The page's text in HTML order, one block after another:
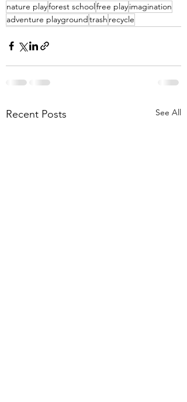
nature playforest schoolfree playimagination
adventure playgroundtrash recycle
Recent Posts See All